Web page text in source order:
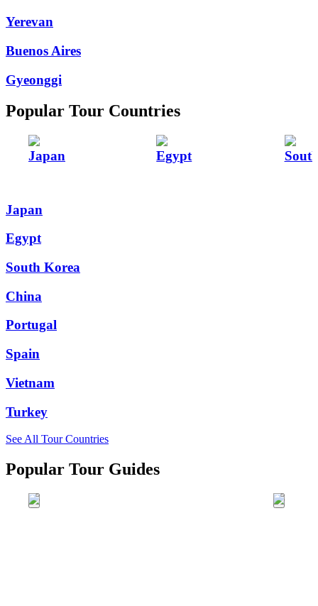
Yerevan
Buenos Aires
Gyeonggi
Popular Tour Countries
Japan Egypt
Japan
Egypt
South Korea
China
Portugal
Spain
Vietnam
Turkey
See All Tour Countries
Popular Tour Guides